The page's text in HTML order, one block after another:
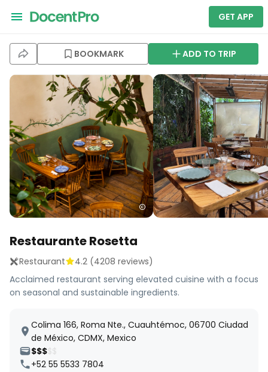
GET APP
BOOKMARK ADD TO TRIP
Restaurante Rosetta
Restaurant 4.2 (4208 reviews)
Acclaimed restaurant serving elevated cuisine with a focus
on seasonal and sustainable ingredients.
Colima 166, Roma Nte., Cuauhtémoc, 06700 Ciudad
de México, CDMX, Mexico
$$$$$
+52 55 5533 7804